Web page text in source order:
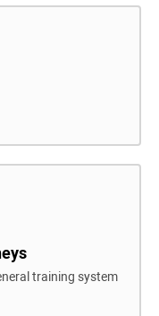
training system